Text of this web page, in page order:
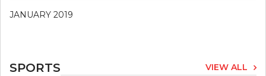
JANUARY 2019
SPORTS VIEW ALL